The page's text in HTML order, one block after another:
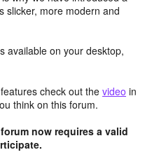
slicker, more modern and
available on your desktop,
check out the video in
think on this forum.
now requires a valid